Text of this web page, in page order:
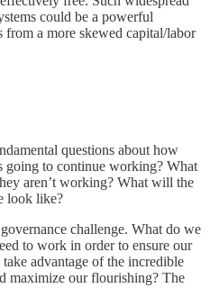
could be a powerful
a more skewed capital/labor
questions about how
to continue working? What
aren’t working? What will the
look like?
challenge. What do we
to work in order to ensure our
advantage of the incredible
maximize our flourishing? The